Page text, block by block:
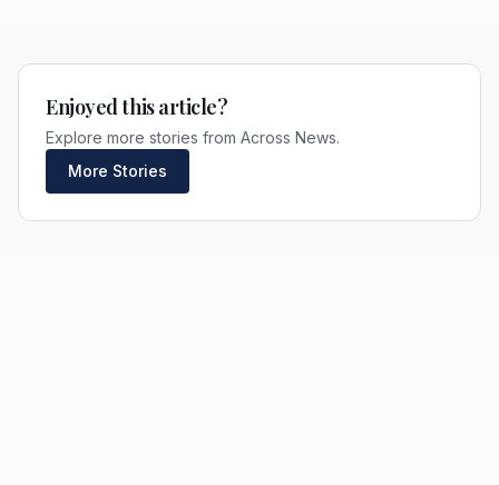
Enjoyed this article?
Explore more stories from Across News.
More Stories